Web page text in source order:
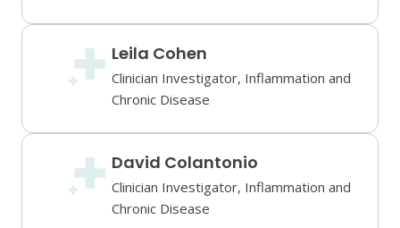
Leila Cohen
Clinician Investigator, Inflammation and
Chronic Disease
David Colantonio
Clinician Investigator, Inflammation and
Chronic Disease